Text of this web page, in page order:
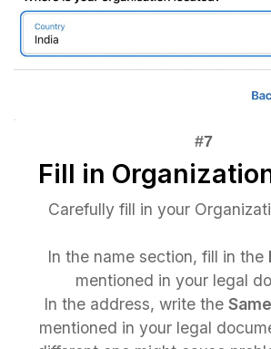
Fill in
Carefully fill in your
In the name section, fill in the
mentioned in your legal
In the address, write the
mentioned in your legal